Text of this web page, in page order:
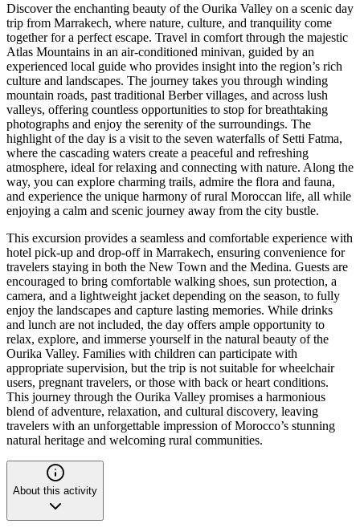
Discover the enchanting beauty of the Ourika Valley on a scenic day
trip from Marrakech, where nature, culture, and tranquility come
together for a perfect escape. Travel in comfort through the majestic
Atlas Mountains in an air-conditioned minivan, guided by an
experienced local guide who provides insight into the region’s rich
culture and landscapes. The journey takes you through winding
mountain roads, past traditional Berber villages, and across lush
valleys, offering countless opportunities to stop for breathtaking
photographs and enjoy the serenity of the surroundings. The
highlight of the day is a visit to the seven waterfalls of Setti Fatma,
where the cascading waters create a peaceful and refreshing
atmosphere, ideal for relaxing and connecting with nature. Along the
way, you can explore charming trails, admire the flora and fauna,
and experience the unique harmony of rural Moroccan life, all while
enjoying a calm and scenic journey away from the city bustle.
This excursion provides a seamless and comfortable experience with
hotel pick-up and drop-off in Marrakech, ensuring convenience for
travelers staying in both the New Town and the Medina. Guests are
encouraged to bring comfortable walking shoes, sun protection, a
camera, and a lightweight jacket depending on the season, to fully
enjoy the landscapes and capture lasting memories. While drinks
and lunch are not included, the day offers ample opportunity to
relax, explore, and immerse yourself in the natural beauty of the
Ourika Valley. Families with children can participate with
appropriate supervision, but the trip is not suitable for wheelchair
users, pregnant travelers, or those with back or heart conditions.
This journey through the Ourika Valley promises a harmonious
blend of adventure, relaxation, and cultural discovery, leaving
travelers with an unforgettable impression of Morocco’s stunning
natural heritage and welcoming rural communities.
About this activity